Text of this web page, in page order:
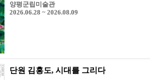
양평군립미술관
2026.06.28 ~ 2026.08.09
단원 김홍도, 시대를 그리다